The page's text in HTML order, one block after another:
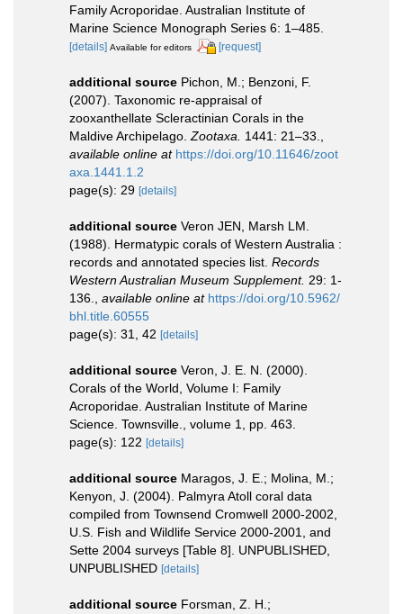
Family Acroporidae. Australian Institute of
Marine Science Monograph Series 6: 1–485.
[details] Available for editors [request]
additional source Pichon, M.; Benzoni, F.
(2007). Taxonomic re-appraisal of
zooxanthellate Scleractinian Corals in the
Maldive Archipelago.Zootaxa. 1441: 21–33.,
available online at https://doi.org/10.11646/zoot
axa.1441.1.2
page(s): 29 [details]
additional source Veron JEN, Marsh LM.
(1988). Hermatypic corals of Western Australia :
records and annotated species list. Records
Western Australian Museum Supplement. 29: 1-
136., available online at https://doi.org/10.5962/
bhl.title.60555
page(s): 31, 42 [details]
additional source Veron, J. E. N. (2000).
Corals of the World, Volume I: Family
Acroporidae. Australian Institute of Marine
Science. Townsville., volume 1, pp. 463.
page(s): 122 [details]
additional source Maragos, J. E.; Molina, M.;
Kenyon, J. (2004). Palmyra Atoll coral data
compiled from Townsend Cromwell 2000-2002,
U.S. Fish and Wildlife Service 2000-2001, and
Sette 2004 surveys [Table 8]. UNPUBLISHED,
UNPUBLISHED [details]
additional source Forsman, Z. H.;